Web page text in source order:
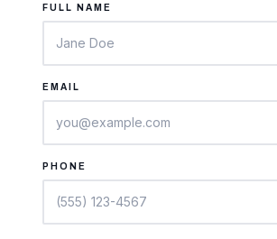
FULL NAME
EMAIL
PHONE